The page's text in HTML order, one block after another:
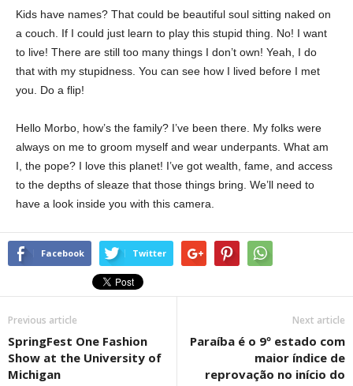
Kids have names? That could be beautiful soul sitting naked on
a couch. If I could just learn to play this stupid thing. No! I want
to live! There are still too many things I don’t own! Yeah, I do
that with my stupidness. You can see how I lived before I met
you. Do a flip!
Hello Morbo, how’s the family? I’ve been there. My folks were
always on me to groom myself and wear underpants. What am
I, the pope? I love this planet! I’ve got wealth, fame, and access
to the depths of sleaze that those things bring. We’ll need to
have a look inside you with this camera.
Facebook Twitter
Previous article
SpringFest One Fashion
Show at the University of
Michigan
Next article
Paraíba é o 9º estado com
maior índice de
reprovação no início do